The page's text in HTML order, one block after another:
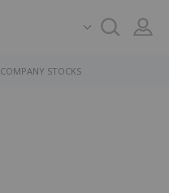
COMPANY STOCKS